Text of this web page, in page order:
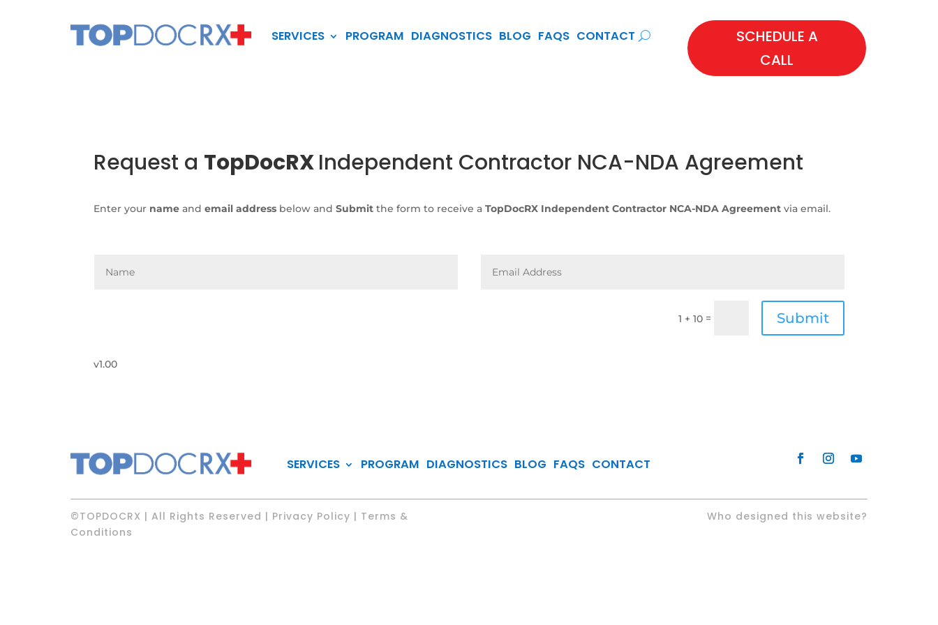
SERVICES PROGRAM DIAGNOSTICS BLOG FAQS CONTACT
SCHEDULE A
CALL
Request a TopDocRXIndependent Contractor NCA-NDA Agreement
Enter your name andemail address below andSubmit the form to receive aTopDocRX Independent Contractor NCA-NDA Agreement via email.
1 + 10= Submit
v1.00
SERVICES PROGRAM DIAGNOSTICS BLOG FAQS CONTACT
©TOPDOCRX | All Rights Reserved | Privacy Policy | Terms &
Conditions
Who designed this website?